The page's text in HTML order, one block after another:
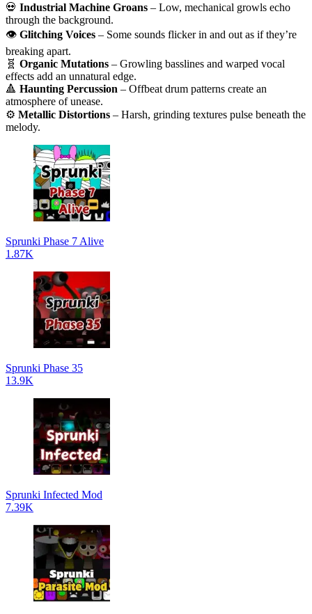
💀 Industrial Machine Groans – Low, mechanical growls echo
through the background.
👁️ Glitching Voices – Some sounds flicker in and out as if they’re
breaking apart.
🧬 Organic Mutations – Growling basslines and warped vocal
effects add an unnatural edge.
🔺 Haunting Percussion – Offbeat drum patterns create an
atmosphere of unease.
⚙️ Metallic Distortions – Harsh, grinding textures pulse beneath the
melody.
Sprunki Phase 7 Alive
1.87K
Sprunki Phase 35
13.9K
Sprunki Infected Mod
7.39K